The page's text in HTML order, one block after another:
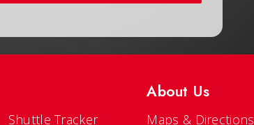
Shuttle Tracker
About Us
Maps & Directions